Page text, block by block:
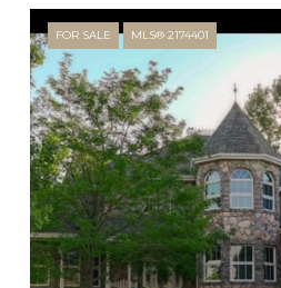
FOR SALE MLS® 2174401